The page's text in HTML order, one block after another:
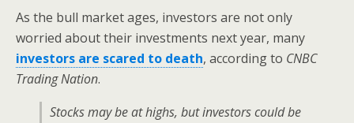
As the bull market ages, investors are not only
worried about their investments next year, many
investors are scared to death, according to CNBC
Trading Nation.
Stocks may be at highs, but investors could be